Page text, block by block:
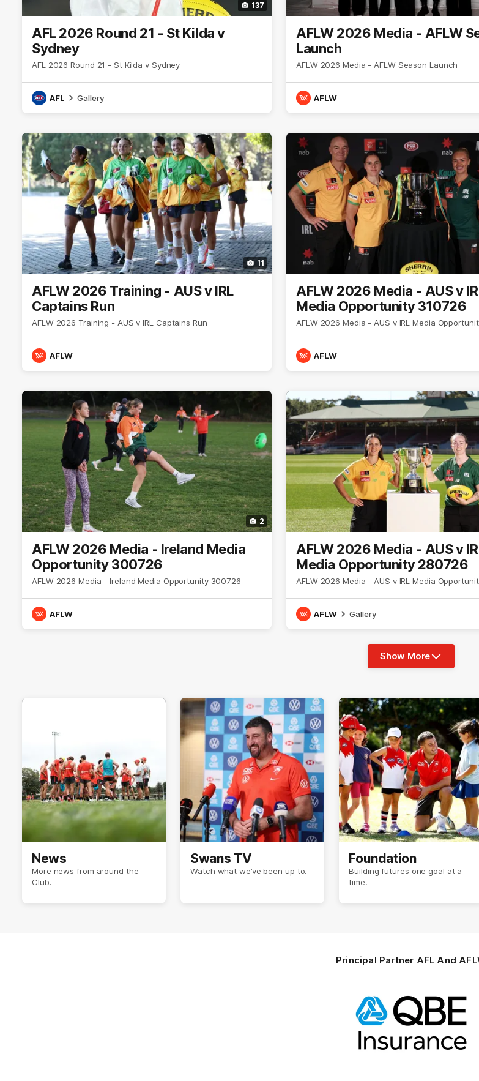
137
AFL 2026 Round 21 - St Kilda v
Sydney
AFL 2026 Round 21 - St Kilda v Sydney
AFL Gallery
AFLW 2026 Media - AFLW
Launch
AFLW 2026 Media - AFLW Season Launch
AFLW
11
AFLW 2026 Training - AUS v IRL
Captains Run
AFLW 2026 Training - AUS v IRL Captains Run
AFLW
AFLW 2026 Media - AUS v
Media Opportunity 310726
AFLW 2026 Media - AUS v IRL Media
AFLW
2
AFLW 2026 Media - Ireland Media
Opportunity 300726
AFLW 2026 Media - Ireland Media Opportunity 300726
AFLW
AFLW 2026 Media - AUS v
Media Opportunity 280726
AFLW 2026 Media - AUS v IRL Media
AFLW Gallery
Show
More
Show More
News
More news from around the
Club.
Swans TV
Watch what we’ve been up to.
Foundation
Building futures one goal at a
time.
Principal Partner AFL And
of
partner
QBE